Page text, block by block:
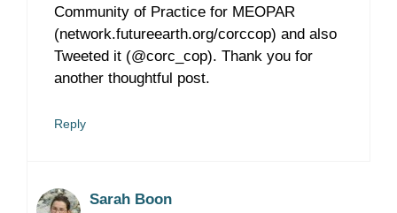
Community of Practice for MEOPAR
(network.futureearth.org/corccop) and also
Tweeted it (@corc_cop). Thank you for
another thoughtful post.
Reply
Sarah Boon